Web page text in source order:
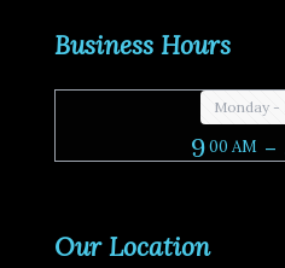
Business Hours
Monday -
900 AM -
Our Location